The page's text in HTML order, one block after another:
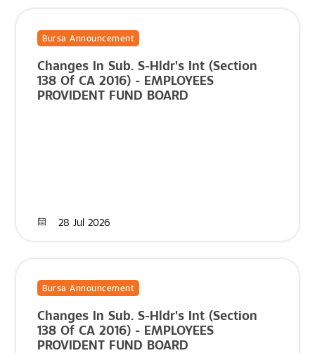
Bursa Announcement
28 Jul 2026
Changes In Sub. S-Hldr's Int (Section
138 Of CA 2016) - EMPLOYEES
PROVIDENT FUND BOARD
Bursa Announcement
Changes In Sub. S-Hldr's Int (Section
138 Of CA 2016) - EMPLOYEES
PROVIDENT FUND BOARD